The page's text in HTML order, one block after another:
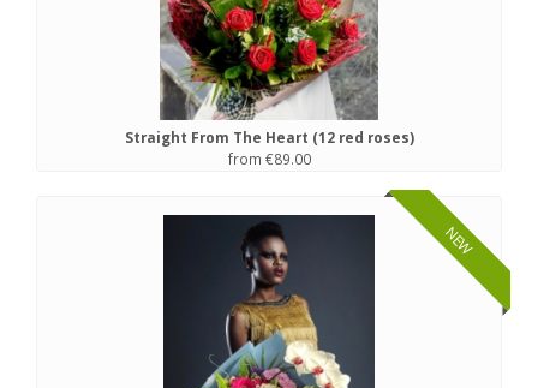
Straight From The Heart (12 red roses)
from €89.00
NEW